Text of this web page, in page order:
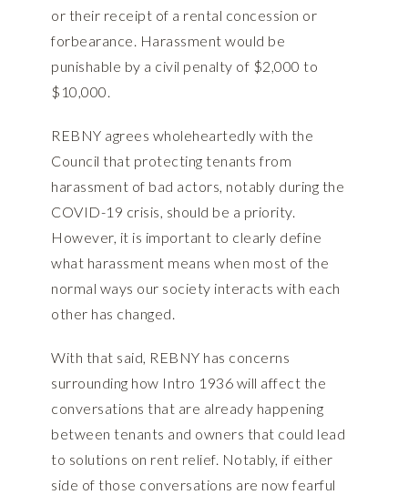
or their receipt of a rental concession or
forbearance. Harassment would be
punishable by a civil penalty of $2,000 to
$10,000.
REBNY agrees wholeheartedly with the
Council that protecting tenants from
harassment of bad actors, notably during the
COVID-19 crisis, should be a priority.
However, it is important to clearly define
what harassment means when most of the
normal ways our society interacts with each
other has changed.
With that said, REBNY has concerns
surrounding how Intro 1936 will affect the
conversations that are already happening
between tenants and owners that could lead
to solutions on rent relief. Notably, if either
side of those conversations are now fearful